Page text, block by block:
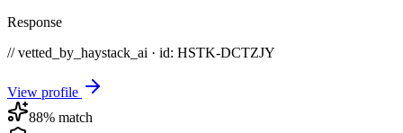
Response
// vetted_by_haystack_ai · id: HSTK-DCTZJY
View profile
88% match